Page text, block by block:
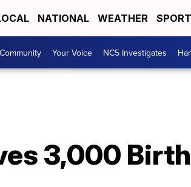
NATIONAL WEATHER
Your Voice NC5 Investigates
3,000